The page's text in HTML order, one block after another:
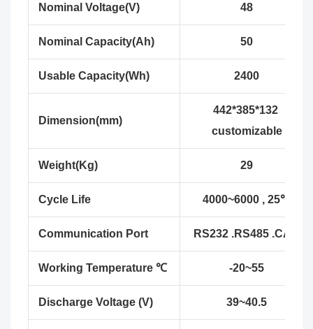
Nominal Voltage(V) 48
Nominal Capacity(Ah) 50
Usable Capacity(Wh) 2400
Dimension(mm)
442*385*132
customizable
Weight(Kg) 29
Cycle Life 4000~6000 , 25℃
Communication Port RS232 .RS485 .CAN
Working Temperature ℃ -20~55
Discharge Voltage (V) 39~40.5